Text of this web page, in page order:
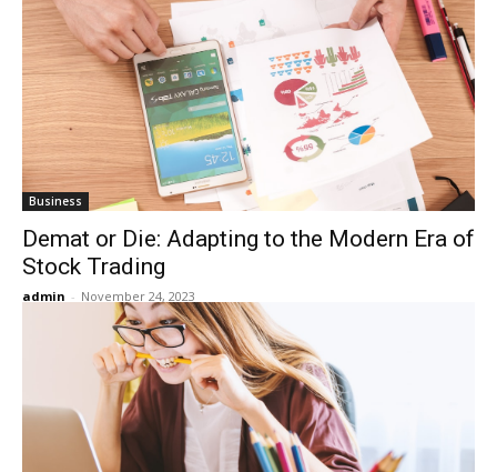
Business
Demat or Die: Adapting to the Modern Era of
Stock Trading
admin - November 24, 2023